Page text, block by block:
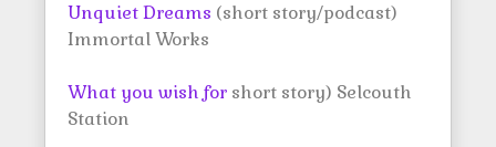
Unquiet Dreams (short story/podcast)
Immortal Works
What you wish for short story) Selcouth
Station